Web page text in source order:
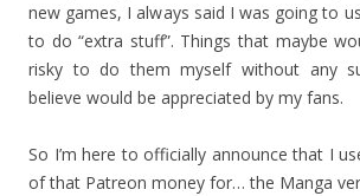
new games, I always said I was going to
to do “extra stuff”. Things that maybe
risky to do them myself without any
believe would be appreciated by my fans.
So I’m here to officially announce that I
of that Patreon money for… the Manga